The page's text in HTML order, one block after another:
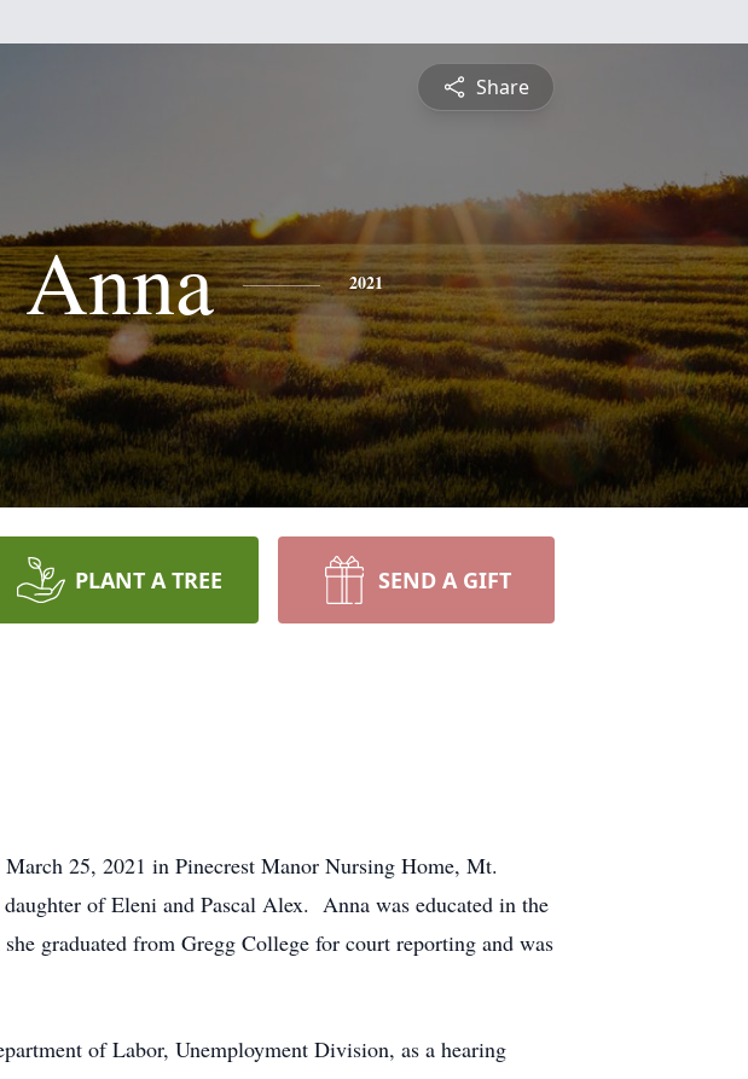
Share
Anna 2021
PLANT A TREE SEND A GIFT
25, 2021 in Pinecrest Manor Nursing Home, Mt.
of Eleni and Pascal Alex. Anna was educated in the
graduated from Gregg College for court reporting and was
of Labor, Unemployment Division, as a hearing